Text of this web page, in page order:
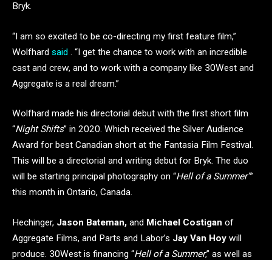
Bryk.
“I am so excited to be co-directing my first feature film,”
Wolfhard said . “I get the chance to work with an incredible
cast and crew, and to work with a company like 30West and
Aggregate is a real dream.”
Wolfhard made his directorial debut with the first short film
“Night Shifts” in 2020. Which received the Silver Audience
Award for best Canadian short at the Fantasia Film Festival.
This will be a directorial and writing debut for Bryk. The duo
will be starting principal photography on “Hell of a Summer””
this month in Ontario, Canada.
Hechinger, Jason Bateman, and Michael Costigan of
Aggregate Films, and Parts and Labor’s Jay Van Hoy will
produce. 30West is financing “Hell of a Summer,” as well as